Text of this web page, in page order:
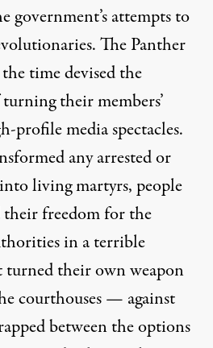
government’s attempts to
The Panther
time devised the
their members’
profile media spectacles.
any arrested or
living martyrs, people
freedom for the
in a terrible
turned their own weapon
courthouses — against
between the options